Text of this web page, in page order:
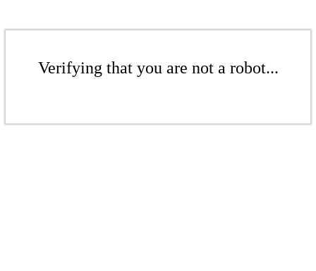
Verifying that you are not a robot...